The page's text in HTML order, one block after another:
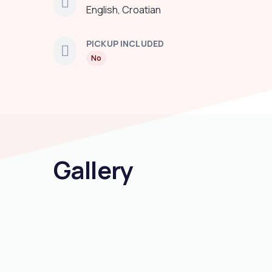
English, Croatian
PICKUP INCLUDED
No
Gallery